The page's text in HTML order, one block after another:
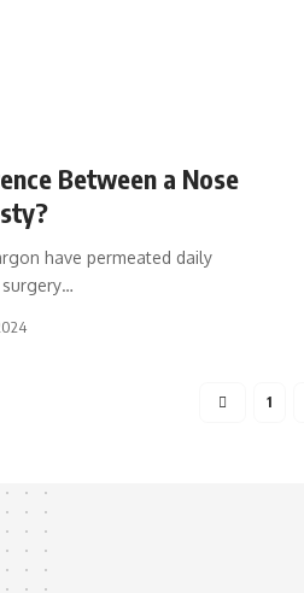
Between a Nose
have permeated daily
1